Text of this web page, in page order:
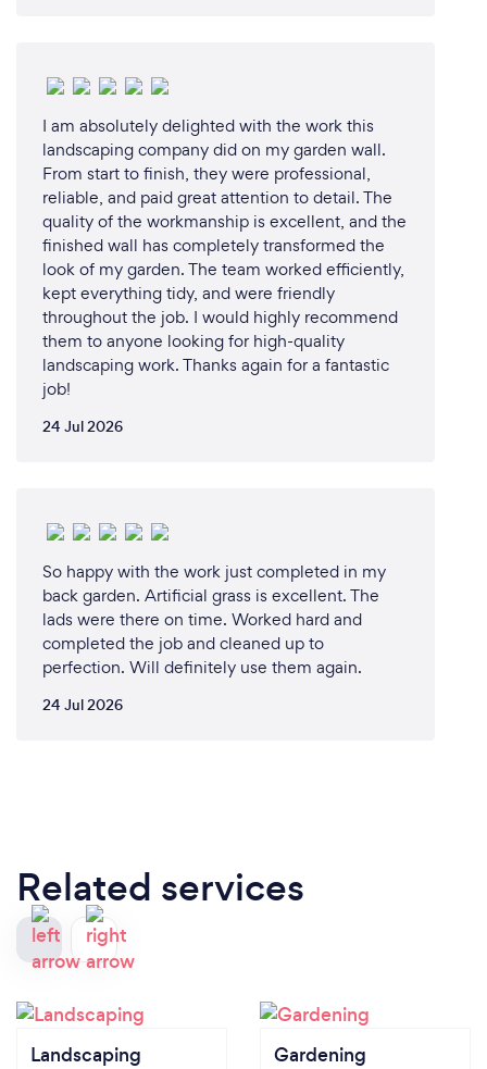
I am absolutely delighted with the work this
landscaping company did on my garden wall.
From start to finish, they were professional,
reliable, and paid great attention to detail. The
quality of the workmanship is excellent, and the
finished wall has completely transformed the
look of my garden. The team worked efficiently,
kept everything tidy, and were friendly
throughout the job. I would highly recommend
them to anyone looking for high-quality
landscaping work. Thanks again for a fantastic
job!
24 Jul 2026
So happy with the work just completed in my
back garden. Artificial grass is excellent. The
lads were there on time. Worked hard and
completed the job and cleaned up to
perfection. Will definitely use them again.
24 Jul 2026
Related services
Landscaping Gardening